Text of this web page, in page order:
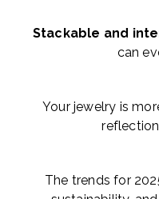
Stackable and
can
Your jewelry is
The trends for